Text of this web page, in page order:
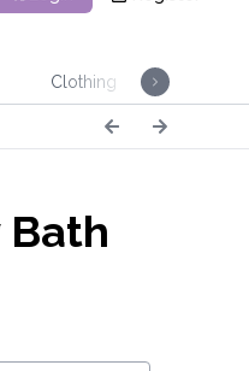
Clothing